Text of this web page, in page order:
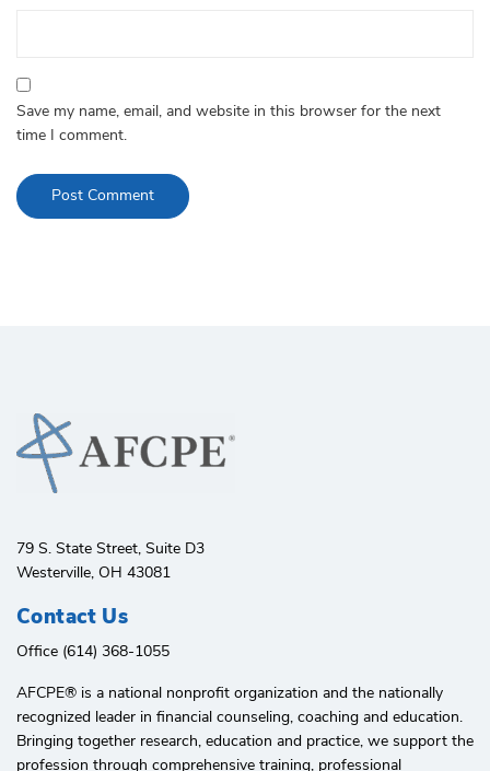
Save my name, email, and website in this browser for the next
time I comment.
79 S. State Street, Suite D3
Westerville, OH 43081
Contact Us
Office (614) 368-1055
AFCPE®️ is a national nonprofit organization and the nationally
recognized leader in financial counseling, coaching and education.
Bringing together research, education and practice, we support the
profession through comprehensive training, professional